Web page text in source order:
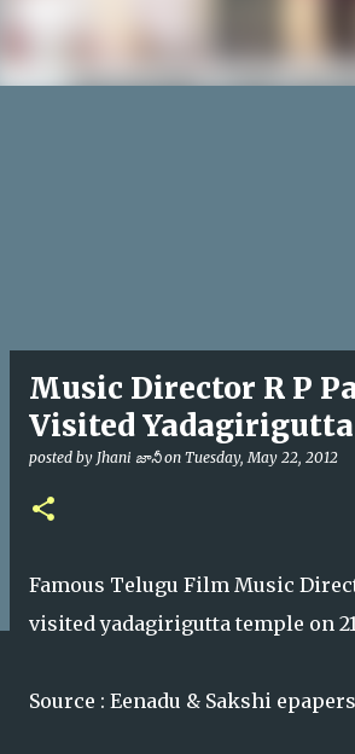
Music Director R P
Visited Yadagirigutta
posted by Jhani జానీ on Tuesday, May 22, 2012
Famous Telugu Film Music
visited yadagirigutta temple on
Source : Eenadu & Sakshi